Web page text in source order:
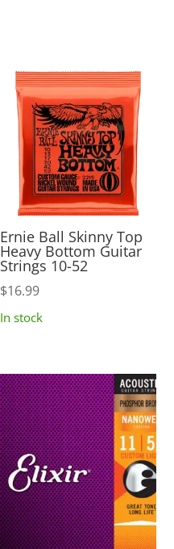
Ernie Ball Skinny Top
Heavy Bottom Guitar
Strings 10-52
$16.99
In stock